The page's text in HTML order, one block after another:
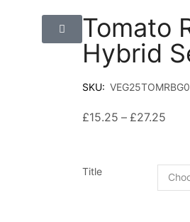
Tomato
Hybrid
SKU:
£15.25 – £27.25
Title